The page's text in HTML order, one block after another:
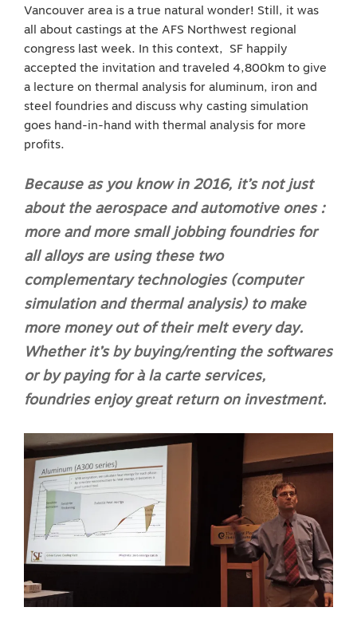
Vancouver area is a true natural wonder! Still, it was
all about castings at the AFS Northwest regional
congress last week. In this context, SF happily
accepted the invitation and traveled 4,800km to give
a lecture on thermal analysis for aluminum, iron and
steel foundries and discuss why casting simulation
goes hand-in-hand with thermal analysis for more
profits.
Because as you know in 2016, it’s not just
about the aerospace and automotive ones :
more and more small jobbing foundries for
all alloys are using these two
complementary technologies (computer
simulation and thermal analysis) to make
more money out of their melt every day.
Whether it’s by buying/renting the softwares
or by paying for à la carte services,
foundries enjoy great return on investment.